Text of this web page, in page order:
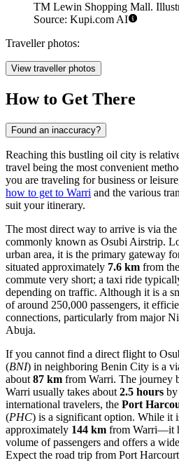
TM Lewin Shopping Mall.
Source: Kupi.com AI
Traveller photos:
View traveller photos
How to Get There
Found an inaccuracy?
Reaching this bustling oil city is
travel being the most convenient
you are traveling for business or
how to get to Warri and the various
suit your itinerary.
The most direct way to arrive is via the
commonly known as Osubi Airstrip.
urban area, it is the primary gateway
situated approximately 7.6 km from
commute very short; a taxi ride
depending on traffic. Although it is a
of around 250,000 passengers, it
connections, particularly from major
Abuja.
If you cannot find a direct flight to
(BNI) in neighboring Benin City is a
about 87 km from Warri. The journey
Warri usually takes about 2.5 hours by
international travelers, the Port
(PHC) is a significant option. While
approximately 144 km from Warri—it
volume of passengers and offers a
Expect the road trip from Port